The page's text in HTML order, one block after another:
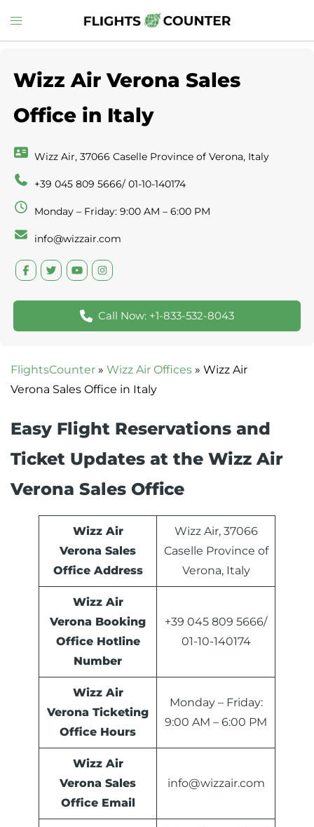
to
Toggle
menu
Wizz Air Verona Sales
Office in Italy
Wizz Air, 37066 Caselle Province of Verona, Italy
+39 045 809 5666/ 01-10-140174
Monday – Friday: 9:00 AM – 6:00 PM
info@wizzair.com
Call Now: +1-833-532-8043
FlightsCounter » Wizz Air Offices » Wizz Air
Verona Sales Office in Italy
Easy Flight Reservations and
Ticket Updates at the Wizz Air
Verona Sales Office
Wizz Air
Verona Sales
Office Address
Wizz Air, 37066
Caselle Province of
Verona, Italy
Wizz Air
Verona Booking
Office Hotline
Number
+39 045 809 5666/
01-10-140174
Wizz Air
Verona Ticketing
Office Hours
Monday – Friday:
9:00 AM – 6:00 PM
Wizz Air
Verona Sales
Office Email
info@wizzair.com